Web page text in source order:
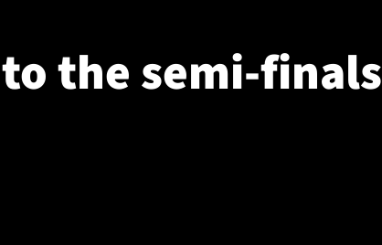
Group Offers
Warrior Nation Membership
the semi-finals